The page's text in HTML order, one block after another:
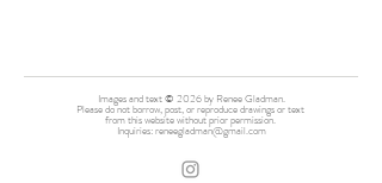
Images and text © 2026 by Renee Gladman.
Please do not borrow, post, or reproduce drawings or text
from this website without prior permission.
Inquiries:reneegladman@gmail.com